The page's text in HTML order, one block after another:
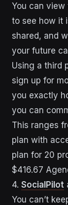
You can
to see how it
shared, and
your future
Using a third
sign up for
you exactly
you can
This ranges
plan with
plan for 20
$416.67
4. SocialPilot
You can’t